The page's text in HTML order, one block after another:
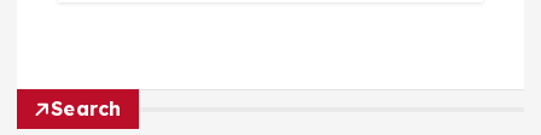
Search